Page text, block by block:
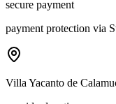
secure payment
payment protection via
Villa Yacanto de